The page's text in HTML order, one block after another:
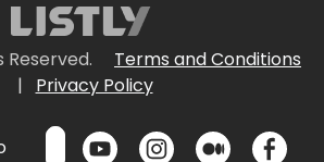
Reserved.
Terms and Conditions
|
Privacy Policy